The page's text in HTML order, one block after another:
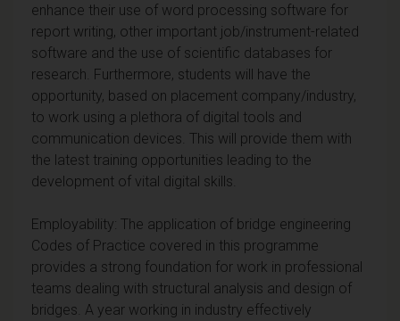
enhance their use of word processing software for
report writing, other important job/instrument-related
software and the use of scientific databases for
research. Furthermore, students will have the
opportunity, based on placement company/industry,
to work using a plethora of digital tools and
communication devices. This will provide them with
the latest training opportunities leading to the
development of vital digital skills.
Employability: The application of bridge engineering
Codes of Practice covered in this programme
provides a strong foundation for work in professional
teams dealing with structural analysis and design of
bridges. A year working in industry effectively